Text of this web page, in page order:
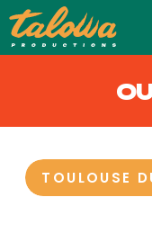
TOULOUSE